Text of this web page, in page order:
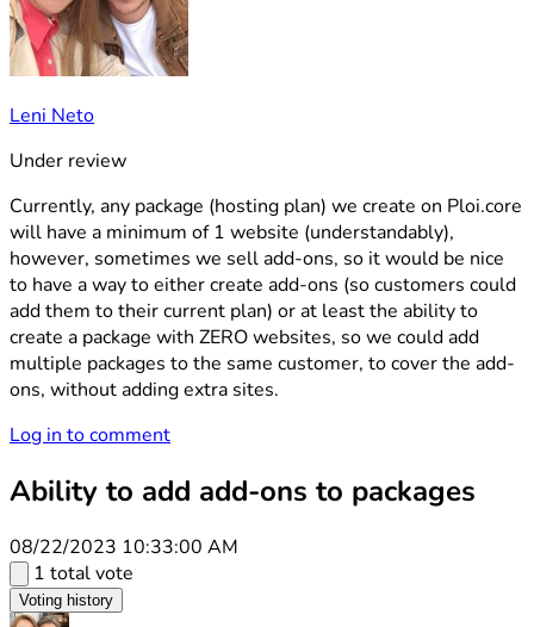
Leni Neto
Under review
Currently, any package (hosting plan) we create on Ploi.core
will have a minimum of 1 website (understandably),
however, sometimes we sell add-ons, so it would be nice
to have a way to either create add-ons (so customers could
add them to their current plan) or at least the ability to
create a package with ZERO websites, so we could add
multiple packages to the same customer, to cover the add-
ons, without adding extra sites.
Log in to comment
Ability to add add-ons to packages
08/22/2023 10:33:00 AM
1 total vote
Voting history